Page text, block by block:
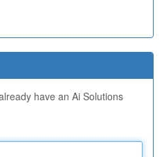
have an Ai Solutions